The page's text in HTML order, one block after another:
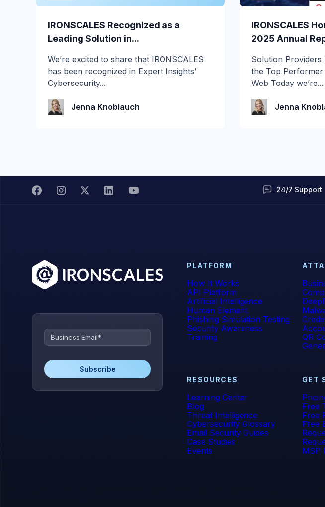
Calling All MSPs – Are you Ready for
Channel Daze...
☀️ 10 Days, $15K in Prizes: Channel Daze
summer giveaway of...
You just got
in E3....
If you run email
ask for. As of...
IRONSCALES Recognized as a
Leading Solution in...
We’re excited to share that IRONSCALES
has been recognized in Expert Insights’
Cybersecurity...
Jenna Knoblauch
IRONSCALES
2025 Annual
Solution Providers
the Top Performer
Web Today we’re...
Jenna
24/7 Support
PLATFORM
How It Works
API Platform
Artificial Intelligence
Human Element
Phishing Simulation Testing
Security Awareness
Training
QR
RESOURCES
Learning Center
Blog
Threat Intelligence
Cybersecurity Glossary
Email Security Guides
Case Studies
Events
GET
Free
Free
Free
MSP